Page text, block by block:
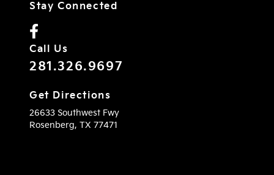
Stay Connected
Call Us
281.326.9697
Get Directions
26633 Southwest Fwy
Rosenberg, TX 77471